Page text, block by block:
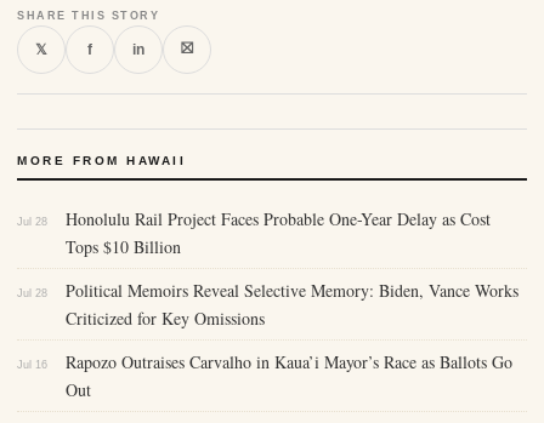
SHARE THIS STORY
𝕏 f in ⛝
MORE FROM HAWAII
Jul 28
Honolulu Rail Project Faces Probable One-Year Delay as Cost
Tops $10 Billion
Jul 28
Political Memoirs Reveal Selective Memory: Biden, Vance Works
Criticized for Key Omissions
Jul 16
Rapozo Outraises Carvalho in Kaua’i Mayor’s Race as Ballots Go
Out